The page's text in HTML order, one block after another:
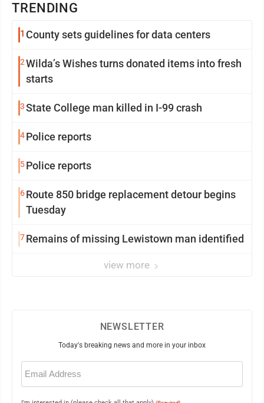
TRENDING
1 County sets guidelines for data centers
2Wilda’s Wishes turns donated items into fresh
starts
3State College man killed in I-99 crash
4Police reports
5Police reports
6Route 850 bridge replacement detour begins
Tuesday
7Remains of missing Lewistown man identified
view more
NEWSLETTER
Today's breaking news and more in your inbox
Email
(Required)